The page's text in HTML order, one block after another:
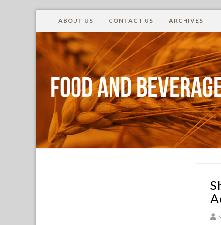
ABOUT US CONTACT US ARCHIVES
Food and